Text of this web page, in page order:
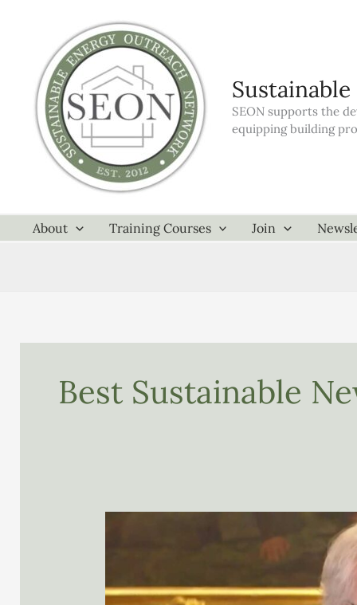
SEON supports the
equipping building
About Training Courses Join
Best Sustainable